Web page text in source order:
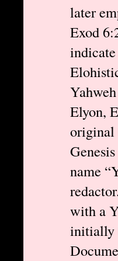
later
Exod
indicate
Elyon,
original
name
with a
initially